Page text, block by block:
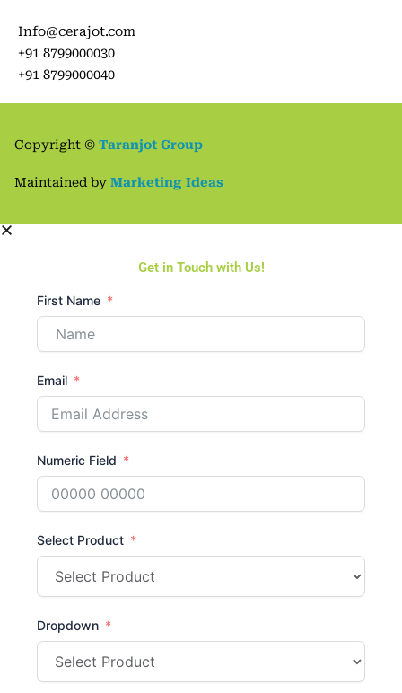
Info@cerajot.com
+91 8799000030
+91 8799000040
Copyright © Taranjot Group
Maintained by Marketing Ideas
Get in Touch with Us
chaty
Get in Touch with Us!
First Name
Email
Numeric Field
Select Product
Dropdown